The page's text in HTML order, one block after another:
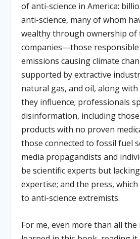
of anti-science in America:
anti-science, many of whom
wealthy through ownership of
companies—those
emissions causing climate
supported by extractive
natural gas, and oil, along
they influence; professionals
disinformation, including
products with no proven
those connected to fossil fuel
media propagandists and
be scientific experts but
expertise; and the press,
to anti-science extremists.
For me, even more than all